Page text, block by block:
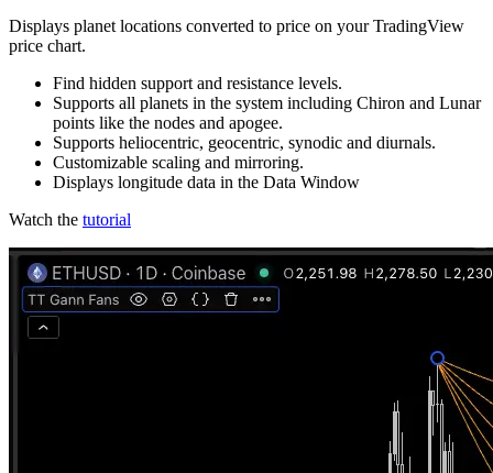
Displays planet locations converted to price on your TradingView
price chart.
Find hidden support and resistance levels.
Supports all planets in the system including Chiron and Lunar
points like the nodes and apogee.
Supports heliocentric, geocentric, synodic and diurnals.
Customizable scaling and mirroring.
Displays longitude data in the Data Window
Watch the tutorial